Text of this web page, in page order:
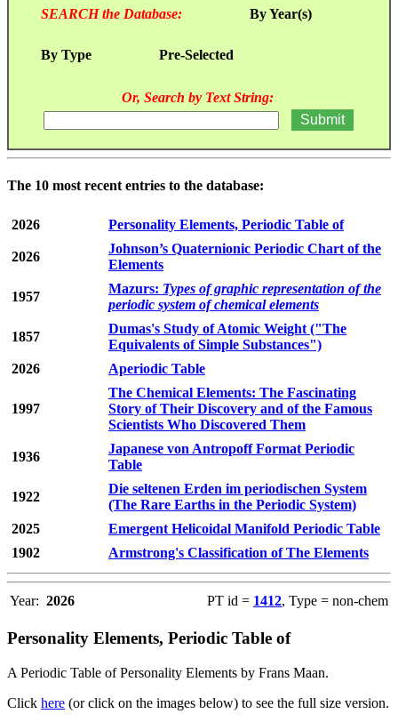
SEARCH the Database: By Year(s)
By Type Pre-Selected
Or, Search by Text String:
The 10 most recent entries to the database:
2026 Personality Elements, Periodic Table of
2026
Johnson’s Quaternionic Periodic Chart of the
Elements
1957
Mazurs: Types of graphic representation of the
periodic system of chemical elements
1857
Dumas's Study of Atomic Weight ("The
Equivalents of Simple Substances")
2026
Aperiodic Table
1997
The Chemical Elements: The Fascinating
Story of Their Discovery and of the Famous
Scientists Who Discovered Them
1936
Japanese von Antropoff Format Periodic
Table
1922
Die seltenen Erden im periodischen System
(The Rare Earths in the Periodic System)
2025
Emergent Helicoidal Manifold Periodic Table
1902
Armstrong's Classification of The Elements
Year: 2026 PT id = 1412, Type = non-chem
Personality Elements, Periodic Table of
A Periodic Table of Personality Elements by Frans Maan.
Click here (or click on the images below) to see the full size version.